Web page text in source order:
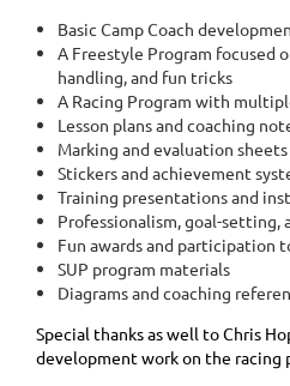
Basic Camp Coach
A Freestyle Program focused
handling, and fun tricks
A Racing Program with
Lesson plans and coaching
Marking and evaluation sheets
Stickers and achievement
Training presentations and
Professionalism, goal-setting,
Fun awards and participation
SUP program materials
Diagrams and coaching
Special thanks as well to Chris
development work on the racing